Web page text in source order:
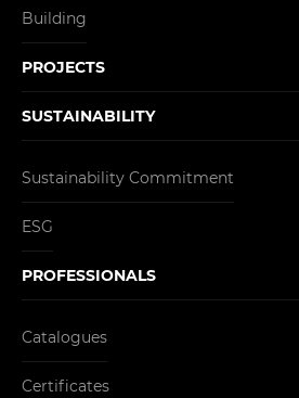
Building
PROJECTS
SUSTAINABILITY
Sustainability Commitment
ESG
PROFESSIONALS
Catalogues
Certificates